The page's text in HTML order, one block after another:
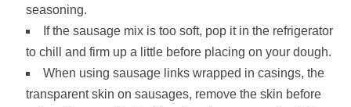
seasoning.
If the sausage mix is too soft, pop it in the refrigerator
to chill and firm up a little before placing on your dough.
When using sausage links wrapped in casings, the
transparent skin on sausages, remove the skin before